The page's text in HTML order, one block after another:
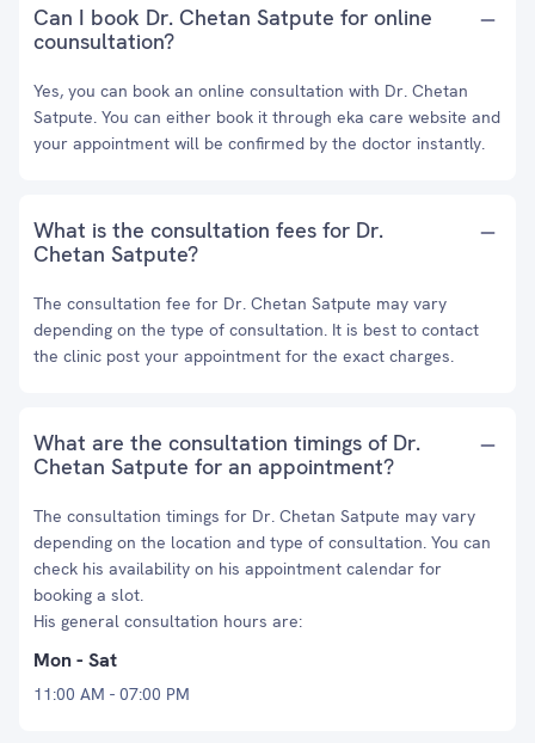
Can I book Dr. Chetan Satpute for online
counsultation?
Yes, you can book an online consultation with Dr. Chetan
Satpute. You can either book it through eka care website and
your appointment will be confirmed by the doctor instantly.
What is the consultation fees for Dr.
Chetan Satpute?
The consultation fee for Dr. Chetan Satpute may vary
depending on the type of consultation. It is best to contact
the clinic post your appointment for the exact charges.
What are the consultation timings of Dr.
Chetan Satpute for an appointment?
The consultation timings for Dr. Chetan Satpute may vary
depending on the location and type of consultation. You can
check his availability on his appointment calendar for
booking a slot.
His general consultation hours are:
Mon - Sat
11:00 AM - 07:00 PM